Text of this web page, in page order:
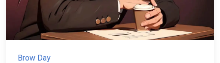
Brow Day